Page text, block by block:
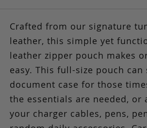
Crafted from our signature
leather, this simple yet
leather zipper pouch makes
easy. This full-size pouch can
document case for those
the essentials are needed, or
your charger cables, pens,